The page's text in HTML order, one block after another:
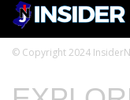
© Copyright 2024